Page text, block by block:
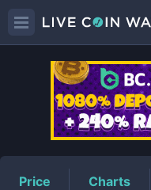
Price Charts